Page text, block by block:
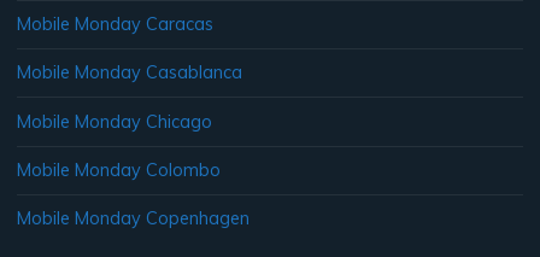
Mobile Monday Caracas
Mobile Monday Casablanca
Mobile Monday Chicago
Mobile Monday Colombo
Mobile Monday Copenhagen